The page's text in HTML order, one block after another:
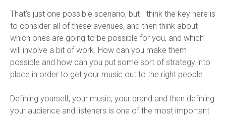
That’s just one possible scenario, but I think the key here is
to consider all of these avenues, and then think about
which ones are going to be possible for you, and which
will involve a bit of work. How can you make them
possible and how can you put some sort of strategy into
place in order to get your music out to the right people.
Defining yourself, your music, your brand and then defining
your audience and listeners is one of the most important